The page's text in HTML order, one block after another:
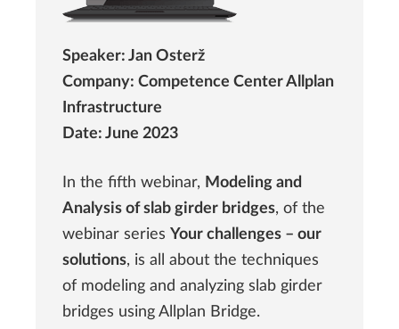
Speaker: Jan Osterž
Company: Competence Center Allplan
Infrastructure
Date: June 2023
In the fifth webinar, Modeling and
Analysis of slab girder bridges, of the
webinar series Your challenges – our
solutions, is all about the techniques
of modeling and analyzing slab girder
bridges using Allplan Bridge.